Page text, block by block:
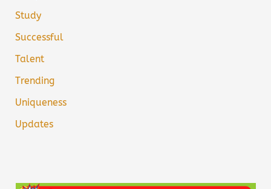
Study
Successful
Talent
Trending
Uniqueness
Updates